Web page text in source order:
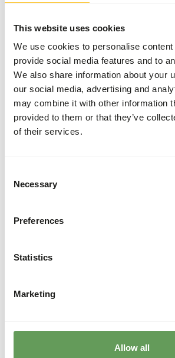
This website uses cookies
We use cookies to personalise
provide social media features and to
We also share information about your
our social media, advertising and
may combine it with other information
provided to them or that they’ve
of their services.
Selection
Necessary
Preferences
Statistics
Marketing
Allow all
Obesity
Periodontal disease
Arthritis
Additional advice
Divide the “Feed quantity per
Although present in their
and vegetables
or hanging the feed (
read
enrichment and foraging
Back to database